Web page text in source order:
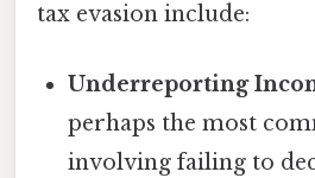
tax evasion include:
Underreporting
perhaps the most
involving failing to